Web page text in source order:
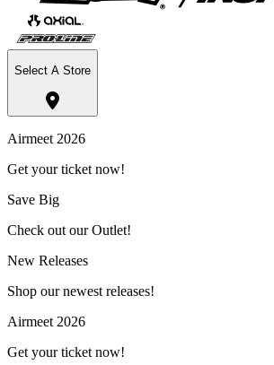
Select A Store
Airmeet 2026
Get your ticket now!
Save Big
Check out our Outlet!
New Releases
Shop our newest releases!
Airmeet 2026
Get your ticket now!